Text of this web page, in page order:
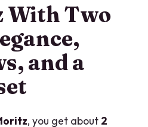
With Two
and a
, you get about 2